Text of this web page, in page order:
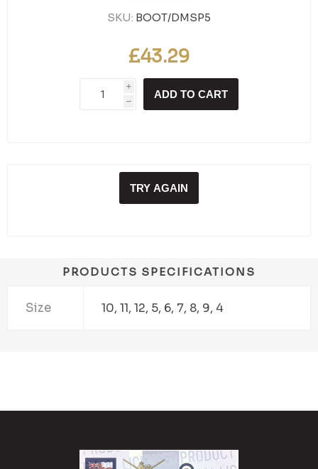
SKU: BOOT/DMSP5
£43.29
i
h
ADD TO CART
TRY AGAIN
PRODUCTS SPECIFICATIONS
Size 10, 11, 12, 5, 6, 7, 8, 9, 4